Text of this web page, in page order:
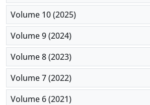
Volume 10 (2025)
Volume 9 (2024)
Volume 8 (2023)
Volume 7 (2022)
Volume 6 (2021)